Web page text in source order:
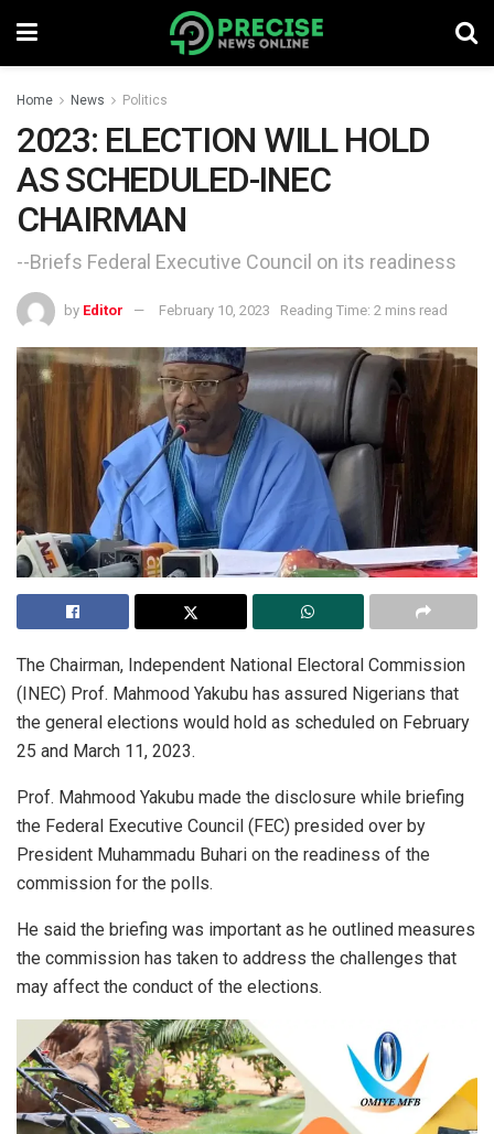
Home News Politics
2023: ELECTION WILL HOLD
AS SCHEDULED-INEC
CHAIRMAN
--Briefs Federal Executive Council on its readiness
by Editor February 10, 2023 Reading Time: 2 mins read
The Chairman, Independent National Electoral Commission
(INEC) Prof. Mahmood Yakubu has assured Nigerians that
the general elections would hold as scheduled on February
25 and March 11, 2023.
Prof. Mahmood Yakubu made the disclosure while briefing
the Federal Executive Council (FEC) presided over by
President Muhammadu Buhari on the readiness of the
commission for the polls.
He said the briefing was important as he outlined measures
the commission has taken to address the challenges that
may affect the conduct of the elections.